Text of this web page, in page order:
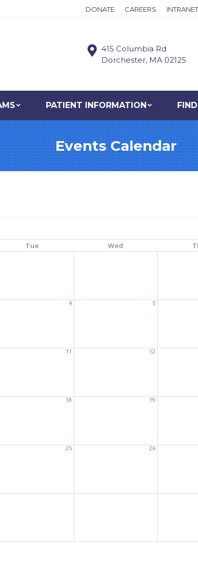
DONATE CAREERS INTRANET
415 Columbia Rd
Dorchester, MA 02125
PATIENT INFORMATION
Events Calendar
Tue Wed
4 5
11 12
18 19
25 26